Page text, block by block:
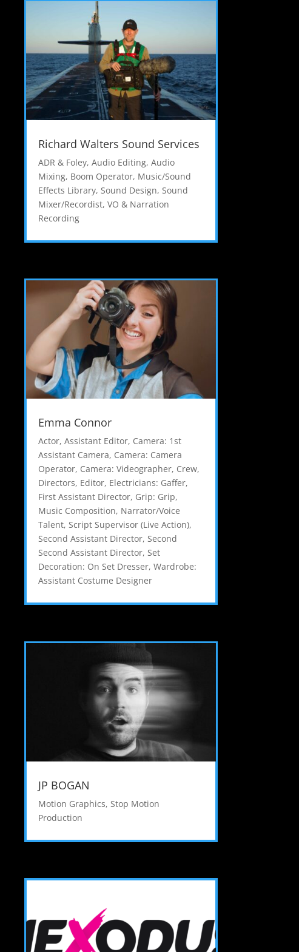
Richard Walters Sound Services
ADR & Foley, Audio Editing, Audio
Mixing, Boom Operator, Music/Sound
Effects Library, Sound Design, Sound
Mixer/Recordist, VO & Narration
Recording
Emma Connor
Actor, Assistant Editor, Camera: 1st
Assistant Camera, Camera: Camera
Operator, Camera: Videographer, Crew,
Directors, Editor, Electricians: Gaffer,
First Assistant Director, Grip: Grip,
Music Composition, Narrator/Voice
Talent, Script Supervisor (Live Action),
Second Assistant Director, Second
Second Assistant Director, Set
Decoration: On Set Dresser, Wardrobe:
Assistant Costume Designer
JP BOGAN
Motion Graphics, Stop Motion
Production